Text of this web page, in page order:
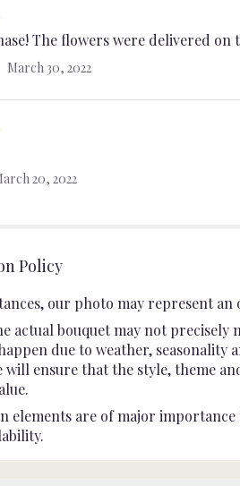
The flowers were delivered
March 30, 2022
20, 2022
Policy
our photo may represent
actual bouquet may not
due to weather, seasonality
will ensure that the style, theme
elements are of major